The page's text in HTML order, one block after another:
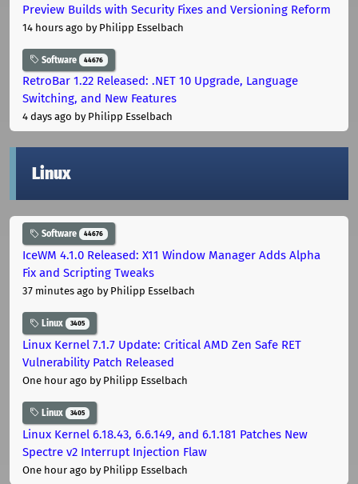
Preview Builds with Security Fixes and Versioning Reform
14 hours ago by Philipp Esselbach
Software 44676
RetroBar 1.22 Released: .NET 10 Upgrade, Language
Switching, and New Features
4 days ago by Philipp Esselbach
Linux
Software 44676
IceWM 4.1.0 Released: X11 Window Manager Adds Alpha
Fix and Scripting Tweaks
37 minutes ago by Philipp Esselbach
Linux 3405
Linux Kernel 7.1.7 Update: Critical AMD Zen Safe RET
Vulnerability Patch Released
One hour ago by Philipp Esselbach
Linux 3405
Linux Kernel 6.18.43, 6.6.149, and 6.1.181 Patches New
Spectre v2 Interrupt Injection Flaw
One hour ago by Philipp Esselbach